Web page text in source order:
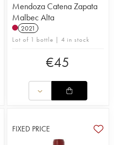
Mendoza Catena Zapata
Malbec Alta
2021
Lot of 1 bottle | 4 in stock
€45
FIXED PRICE